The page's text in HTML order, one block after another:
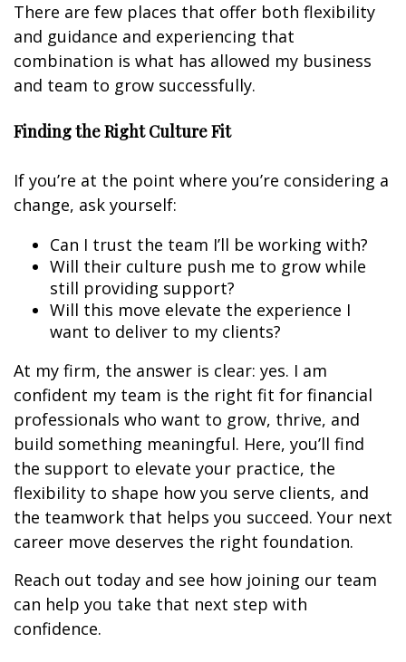
There are few places that offer both flexibility
and guidance and experiencing that
combination is what has allowed my business
and team to grow successfully.
Finding the Right Culture Fit
If you’re at the point where you’re considering a
change, ask yourself:
Can I trust the team I’ll be working with?
Will their culture push me to grow while
still providing support?
Will this move elevate the experience I
want to deliver to my clients?
At my firm, the answer is clear: yes. I am
confident my team is the right fit for financial
professionals who want to grow, thrive, and
build something meaningful. Here, you’ll find
the support to elevate your practice, the
flexibility to shape how you serve clients, and
the teamwork that helps you succeed. Your next
career move deserves the right foundation.
Reach out today and see how joining our team
can help you take that next step with
confidence.